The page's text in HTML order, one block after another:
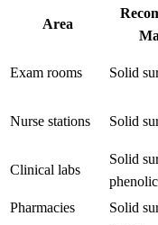
Area
Exam rooms Solid
Nurse stations Solid
Clinical labs
Solid
phenolic
Pharmacies Solid